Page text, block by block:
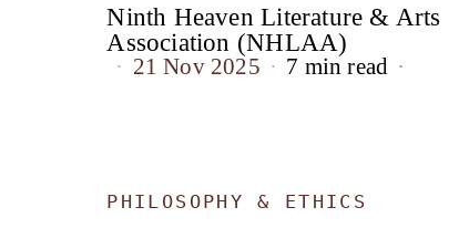
Ninth Heaven Literature & Arts
Association (NHLAA)
21 Nov 2025 7 min read
PHILOSOPHY & ETHICS